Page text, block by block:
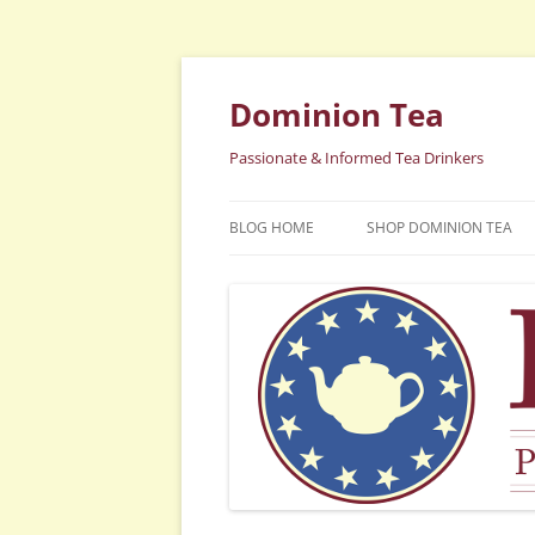
Dominion Tea
Passionate & Informed Tea Drinkers
BLOG HOME SHOP DOMINION TEA